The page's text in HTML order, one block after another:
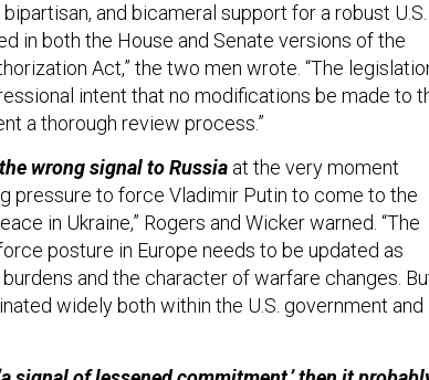
and bicameral support for a robust U.S.
in both the House and Senate versions of the
Act,” the two men wrote. “The
intent that no modifications be made to
a thorough review process.”
wrong signal to Russia at the very moment
pressure to force Vladimir Putin to come to the
in Ukraine,” Rogers and Wicker warned. “The
posture in Europe needs to be updated as
and the character of warfare changes.
widely both within the U.S. government and